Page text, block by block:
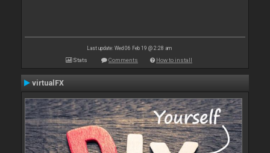
Last update: Wed 06 Feb 19 @ 2:28 am
Stats Comments How to install
virtualFX